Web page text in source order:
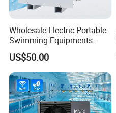
Wholesale Electric Portable
Swimming Equipments
Heating System Swimming
Pool Heater
US$50.00